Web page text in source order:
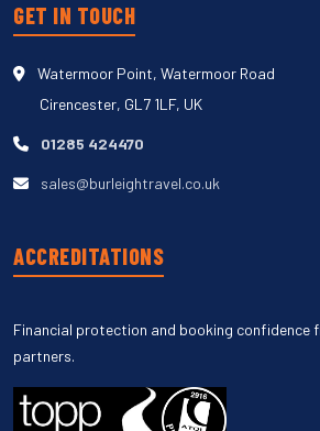
GET IN TOUCH
Watermoor Point, Watermoor Road
Cirencester, GL7 1LF, UK
01285 424470
sales@burleightravel.co.uk
ACCREDITATIONS
Financial protection and booking confidence
partners.